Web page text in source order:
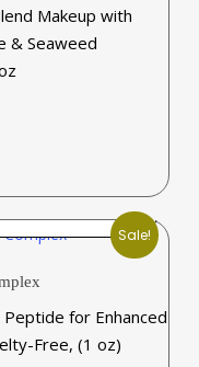
Makeup with
& Seaweed
Sale!
for Enhanced
Free, (1 oz)